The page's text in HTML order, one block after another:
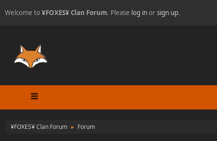
Welcome to¥FOXES¥ Clan Forum. Please log inorsign up.
¥FOXES¥ Clan Forum ► Forum